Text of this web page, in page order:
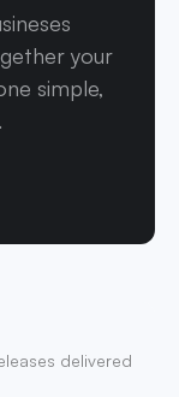
your
simple,
delivered